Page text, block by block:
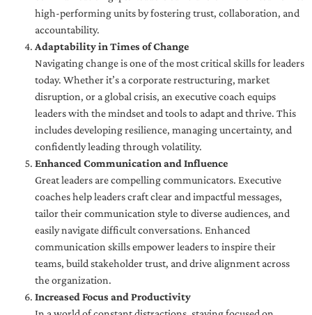
high-performing units by fostering trust, collaboration, and
accountability.
Adaptability in Times of Change
Navigating change is one of the most critical skills for leaders
today. Whether it’s a corporate restructuring, market
disruption, or a global crisis, an executive coach equips
leaders with the mindset and tools to adapt and thrive. This
includes developing resilience, managing uncertainty, and
confidently leading through volatility.
Enhanced Communication and Influence
Great leaders are compelling communicators. Executive
coaches help leaders craft clear and impactful messages,
tailor their communication style to diverse audiences, and
easily navigate difficult conversations. Enhanced
communication skills empower leaders to inspire their
teams, build stakeholder trust, and drive alignment across
the organization.
Increased Focus and Productivity